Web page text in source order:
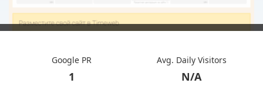
Google PR
1
Avg. Daily Visitors
N/A